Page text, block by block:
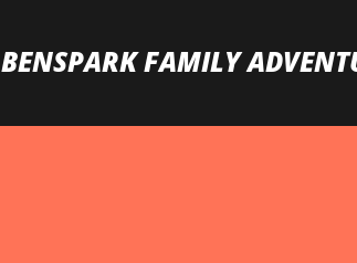
BENSPARK FAMILY